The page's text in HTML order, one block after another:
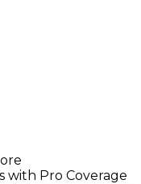
with Pro Coverage